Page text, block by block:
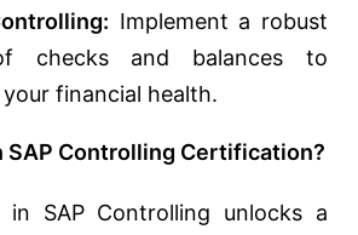
Implement a robust
checks and balances to
financial health.
SAP Controlling Certification?
SAP Controlling unlocks a